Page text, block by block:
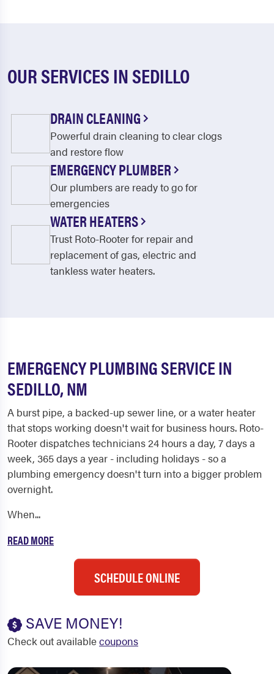
OUR SERVICES IN SEDILLO
DRAIN CLEANING
Powerful drain cleaning to clear clogs
and restore flow
EMERGENCY PLUMBER
Our plumbers are ready to go for
emergencies
WATER HEATERS
Trust Roto-Rooter for repair and
replacement of gas, electric and
tankless water heaters.
EMERGENCY PLUMBING SERVICE IN
SEDILLO, NM
A burst pipe, a backed-up sewer line, or a water heater
that stops working doesn't wait for business hours. Roto-
Rooter dispatches technicians 24 hours a day, 7 days a
week, 365 days a year - including holidays - so a
plumbing emergency doesn't turn into a bigger problem
overnight.
When...
READ MORE
SCHEDULE ONLINE
SAVE MONEY!
Check out availablecoupons